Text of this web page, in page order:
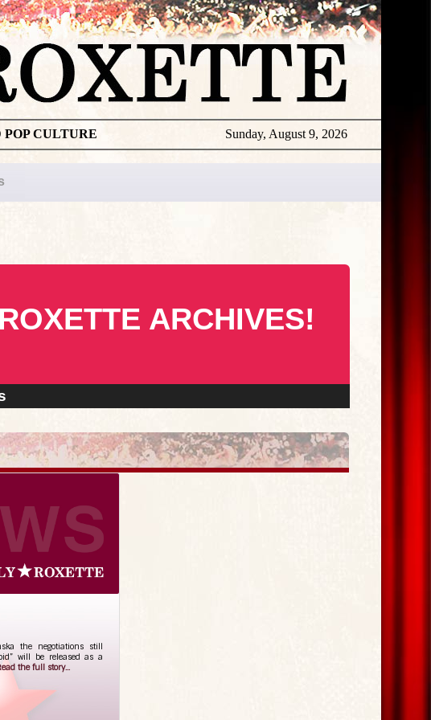
Sunday, August 9, 2026
CULTURE
ARCHIVES!
the negotiations still
will be released as a
the full story...